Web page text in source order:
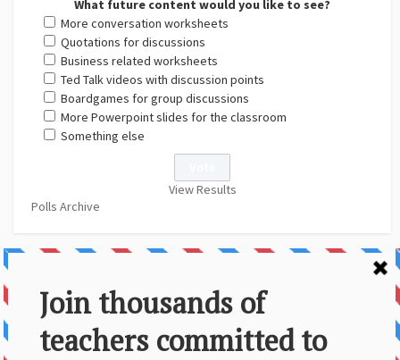
What future content would you like to see?
More conversation worksheets
Quotations for discussions
Business related worksheets
Ted Talk videos with discussion points
Boardgames for group discussions
More Powerpoint slides for the classroom
Something else
View Results
Polls Archive
About Us
Contact